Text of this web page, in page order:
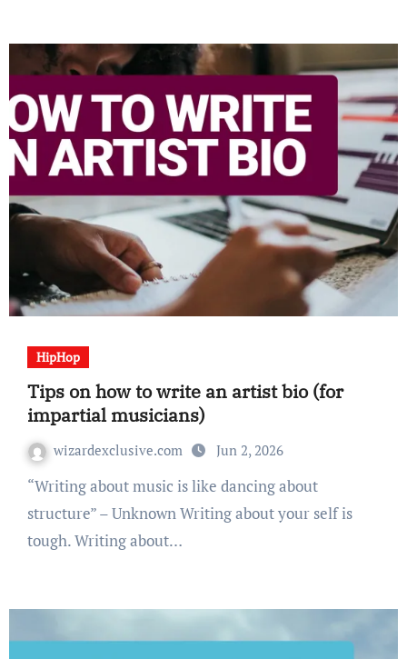
HipHop
Tips on how to write an artist bio (for
impartial musicians)
wizardexclusive.com Jun 2, 2026
“Writing about music is like dancing about
structure” – Unknown Writing about your self is
tough. Writing about…